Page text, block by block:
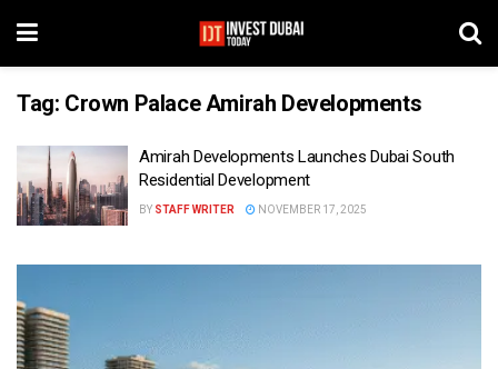
Tag: Crown Palace Amirah Developments
Amirah Developments Launches Dubai South
Residential Development
BY STAFF WRITER NOVEMBER 17, 2025